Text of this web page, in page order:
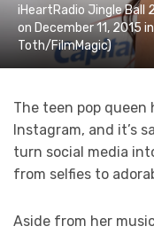
iHeartRadio Jingle Ball
on December 11, 2015
Toth/FilmMagic)
The teen pop queen
Instagram, and it’s
turn social media
from selfies to
Aside from her